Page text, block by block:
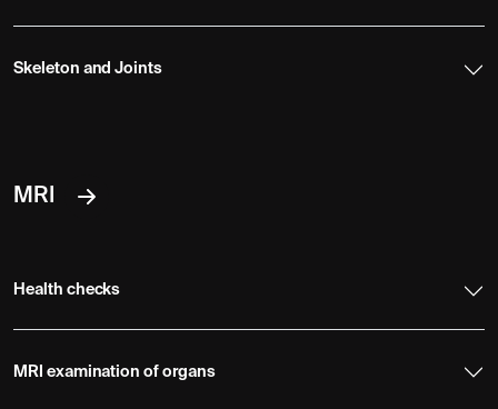
Skeleton and Joints
MRI
Health checks
MRI examination of organs